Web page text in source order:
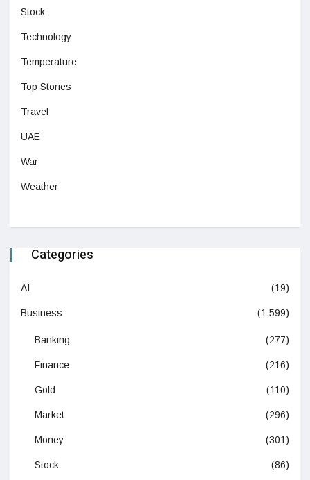
Stock
Technology
Temperature
Top Stories
Travel
UAE
War
Weather
Categories
AI (19)
Business (1,599)
Banking (277)
Finance (216)
Gold (110)
Market (296)
Money (301)
Stock (86)